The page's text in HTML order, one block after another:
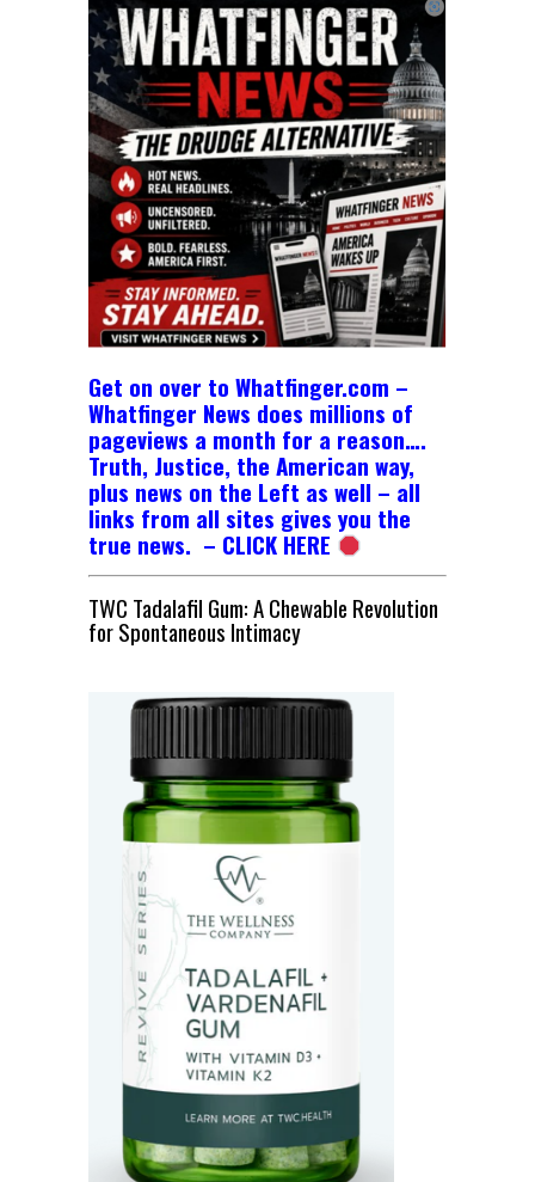
Get on over to Whatfinger.com –
Whatfinger News does millions of
pageviews a month for a reason….
Truth, Justice, the American way,
plus news on the Left as well – all
links from all sites gives you the
true news. – CLICK HERE
TWC Tadalafil Gum: A Chewable Revolution
for Spontaneous Intimacy